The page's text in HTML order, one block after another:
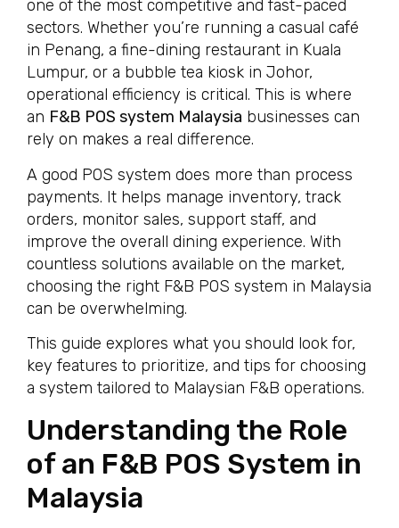
one of the most competitive and fast-paced
sectors. Whether you’re running a casual café
in Penang, a fine-dining restaurant in Kuala
Lumpur, or a bubble tea kiosk in Johor,
operational efficiency is critical. This is where
an F&B POS system Malaysia businesses can
rely on makes a real difference.
A good POS system does more than process
payments. It helps manage inventory, track
orders, monitor sales, support staff, and
improve the overall dining experience. With
countless solutions available on the market,
choosing the right F&B POS system in Malaysia
can be overwhelming.
This guide explores what you should look for,
key features to prioritize, and tips for choosing
a system tailored to Malaysian F&B operations.
Understanding the Role
of an F&B POS System in
Malaysia